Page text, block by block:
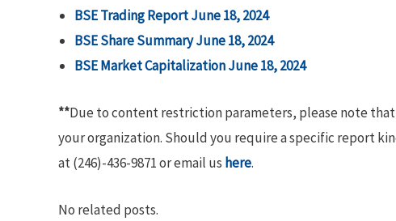
BSE Trading Report June 18, 2024
BSE Share Summary June 18, 2024
BSE Market Capitalization June 18, 2024
**Due to content restriction parameters, please note
your organization. Should you require a specific report
at (246)-436-9871 or email us here.
No related posts.